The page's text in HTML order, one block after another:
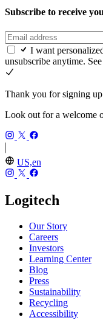
Subscribe to receive
I want
unsubscribe anytime.
Thank you for signing
Look out for a welcome
US,en
Logitech
Our Story
Careers
Investors
Learning Center
Blog
Press
Sustainability
Recycling
Accessibility